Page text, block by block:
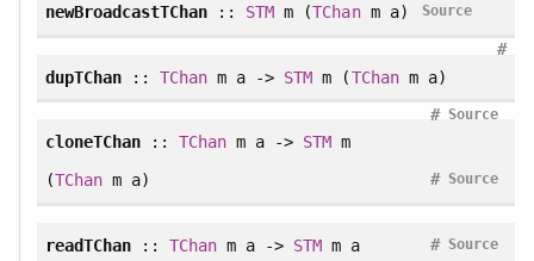
newBroadcastTChan :: STM m (TChanm a) Source
#
dupTChan:: TChan m a -> STM m (TChanm a)
Source
#
cloneTChan::TChan m a -> STM m
(TChanm a) Source
#
readTChan::TChan m a -> STM m a Source
#